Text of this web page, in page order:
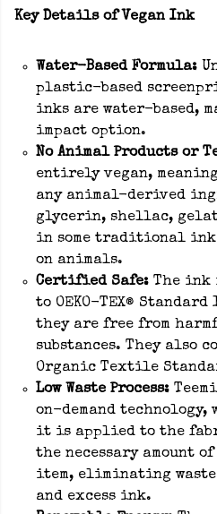
Key Details of Vegan Ink
Water-Based Formula:
plastic-based
inks are water-based,
impact option.
No Animal Products or
entirely vegan,
any animal-derived
glycerin, shellac,
in some traditional
on animals.
Certified Safe: The ink
to OEKO-TEX®
they are free from
substances. They also
Organic Textile
Low Waste Process:
on-demand technology,
it is applied to the
the necessary amount
item, eliminating
and excess ink.